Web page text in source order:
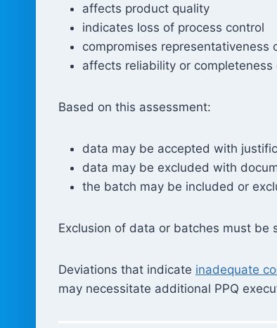
affects product quality
indicates loss of process control
compromises representativeness
affects reliability or completeness
Based on this assessment:
data may be accepted with
data may be excluded with
the batch may be included or
Exclusion of data or batches must be
Deviations that indicate inadequate
may necessitate additional PPQ